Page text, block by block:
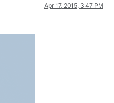
Apr 17, 2015, 3:47 PM